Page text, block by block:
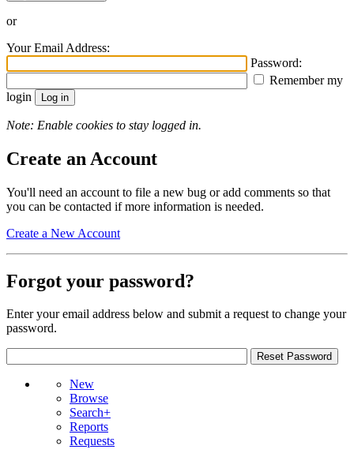
or
Your Email Address:
Password:
Remember my
login
Note: Enable cookies to stay logged in.
Create an Account
You'll need an account to file a new bug or add comments so that
you can be contacted if more information is needed.
Create a New Account
Forgot your password?
Enter your email address below and submit a request to change your
password.
New
Browse
Search+
Reports
Requests